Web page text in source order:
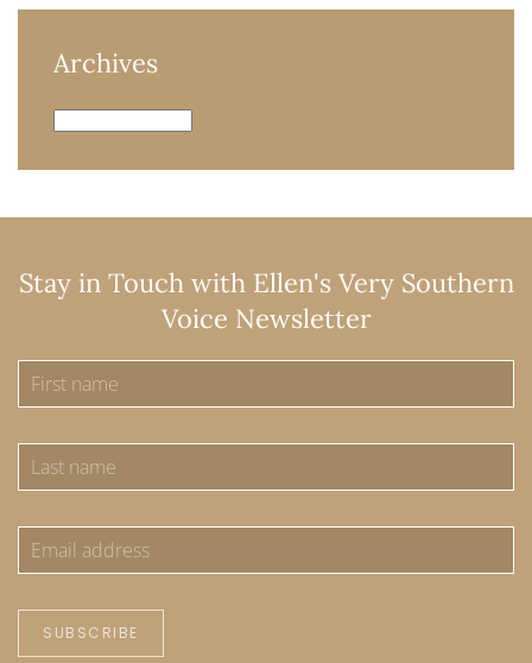
Archives
Archives
Stay in Touch with Ellen's Very Southern
Voice Newsletter
SUBSCRIBE